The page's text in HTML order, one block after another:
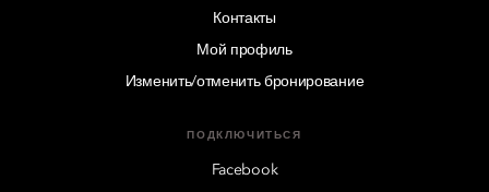
Контакты
Мой профиль
Изменить/отменить бронирование
ПОДКЛЮЧИТЬСЯ
Facebook